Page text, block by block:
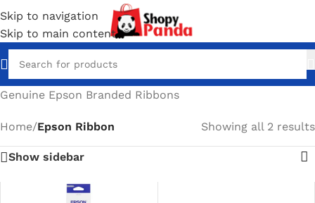
Skip to navigation
Skip to main content
Genuine Epson Branded Ribbons
Home/Epson Ribbon Showing all 2 results
Show sidebar